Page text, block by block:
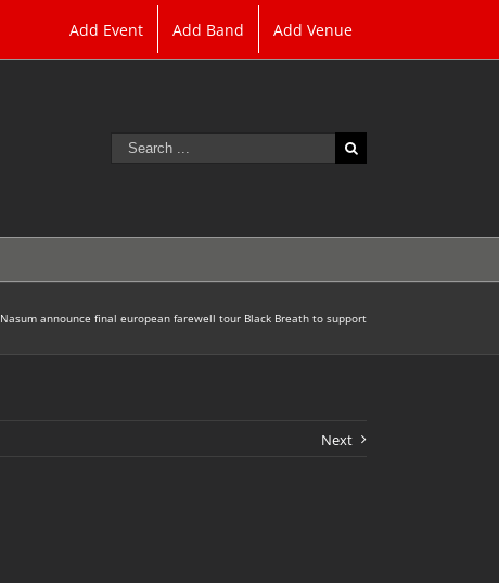
Add Event Add Band Add Venue
Search
for:
Nasum announce final european farewell tour Black Breath to support
Next